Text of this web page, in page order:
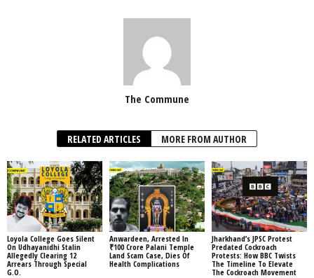
The Commune
RELATED ARTICLES MORE FROM AUTHOR
Loyola College Goes Silent
On Udhayanidhi Stalin
Allegedly Clearing 12
Arrears Through Special
G.O.
Anwardeen, Arrested In
₹100 Crore Palani Temple
Land Scam Case, Dies Of
Health Complications
Jharkhand’s JPSC Protest
Predated Cockroach
Protests: How BBC Twists
The Timeline To Elevate
The Cockroach Movement